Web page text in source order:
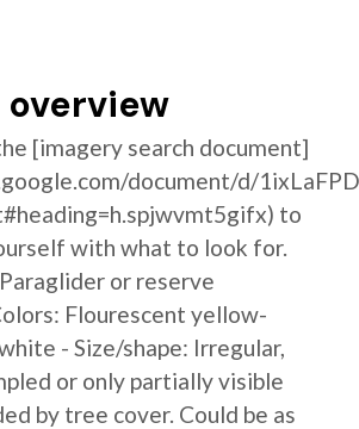
[imagery search document]
document/d/
to
with what to look for.
or reserve
Flourescent yellow-
- Size/shape: Irregular,
or only partially visible
by tree cover. Could be as